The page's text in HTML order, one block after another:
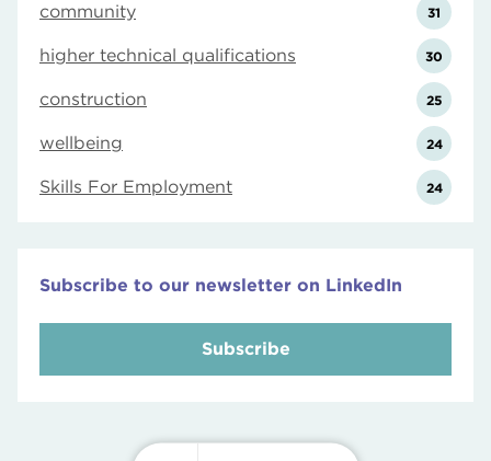
community 31
higher technical qualifications 30
construction 25
wellbeing 24
Skills For Employment 24
Subscribe to our newsletter on LinkedIn
Subscribe